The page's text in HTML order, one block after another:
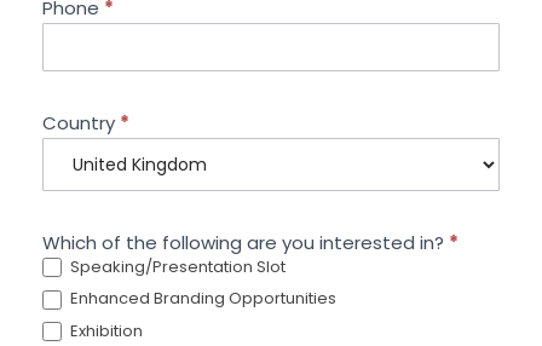
Phone *
Country *
Which of the following are you interested in? *
Speaking/Presentation Slot
Enhanced Branding Opportunities
Exhibition